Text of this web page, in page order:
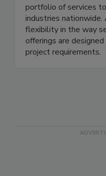
The Austin Company
engineering, and
portfolio of services
industries
flexibility in the way